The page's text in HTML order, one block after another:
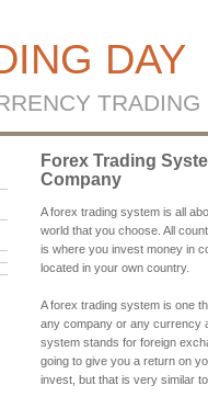
DAY
TRADING
Forex Trading
Company
A forex trading system is all
world that you choose. All
is where you invest money in
located in your own country.
A forex trading system is one
any company or any currency
system stands for foreign
going to give you a return on
invest, but that is very similar